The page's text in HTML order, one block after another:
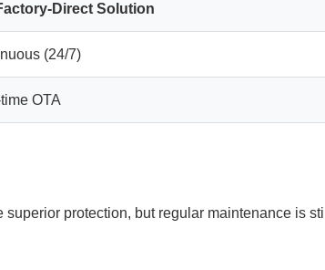
Direct Solution
(24/7)
OTA
protection, but regular maintenance is still